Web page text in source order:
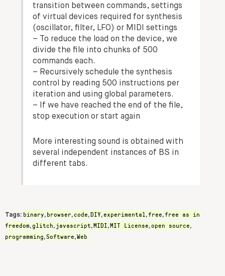
transition between commands, settings
of virtual devices required for synthesis
(oscillator, filter, LFO) or MIDI settings
– To reduce the load on the device, we
divide the file into chunks of 500
commands each.
– Recursively schedule the synthesis
control by reading 500 instructions per
iteration and using global parameters.
– If we have reached the end of the file,
stop execution or start again
More interesting sound is obtained with
several independent instances of BS in
different tabs.
Tags: binary, browser, code,DIY,experimental,free,free as in
freedom,glitch, javascript,MIDI,MIT License,open source,
programming,Software,Web